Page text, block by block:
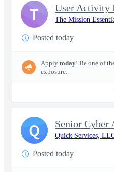
The Mission
Posted today
Apply today! Be one of
exposure.
T
Senior Cyber
Quick Services,
Posted today
Q